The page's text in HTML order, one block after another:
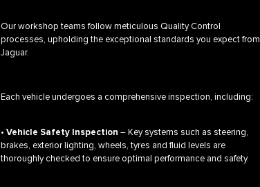
Our workshop teams follow meticulous Quality Control
processes, upholding the exceptional standards you expect from
Jaguar.
Each vehicle undergoes a comprehensive inspection, including:
• Vehicle Safety Inspection – Key systems such as steering,
brakes, exterior lighting, wheels, tyres and fluid levels are
thoroughly checked to ensure optimal performance and safety.